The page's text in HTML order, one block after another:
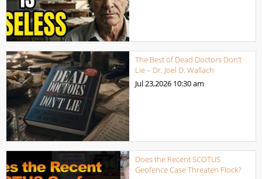
The Best of Dead Doctors Don’t
Lie – Dr. Joel D. Wallach
Jul 23,2026 10:30 am
Does the Recent SCOTUS
Geofence Case Threaten Flock?